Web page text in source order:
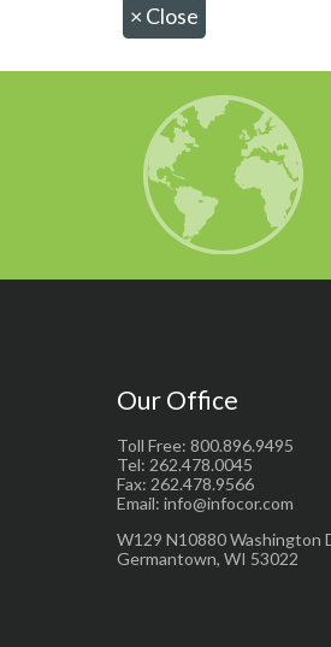
× Close
Our Office
Toll Free: 800.896.9495
Tel: 262.478.0045
Fax: 262.478.9566
Email: info@infocor.com
W129 N10880 Washington
Germantown, WI 53022